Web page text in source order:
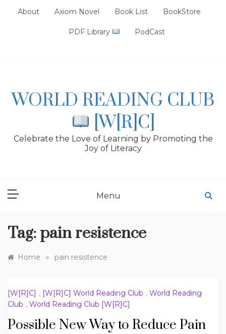
About Axiom Novel Book List BookStore
PDF Library PodCast
WORLD READING CLUB
[W[R]C]
Celebrate the Love of Learning by Promoting the
Joy of Literacy
Menu
Tag: pain resistence
Home » pain resistence
[W[R]C] , [W[R]C] World Reading Club , World Reading
Club , World Reading Club [W[R]C]
Possible New Way to Reduce Pain